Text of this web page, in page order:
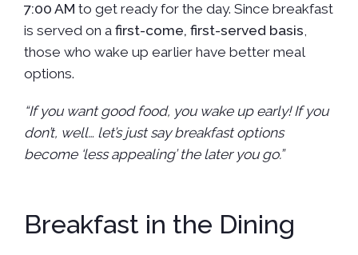
7:00 AM to get ready for the day. Since breakfast
is served on a first-come, first-served basis,
those who wake up earlier have better meal
options.
“If you want good food, you wake up early! If you
don’t, well… let’s just say breakfast options
become ‘less appealing’ the later you go.”
Breakfast in the Dining